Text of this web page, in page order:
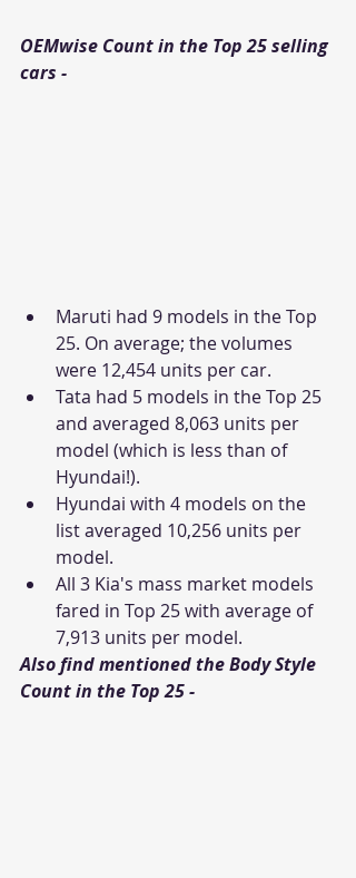
OEMwise Count in the Top 25 selling
cars -
Maruti had 9 models in the Top
25. On average; the volumes
were 12,454 units per car.
Tata had 5 models in the Top 25
and averaged 8,063 units per
model (which is less than of
Hyundai!).
Hyundai with 4 models on the
list averaged 10,256 units per
model.
All 3 Kia's mass market models
fared in Top 25 with average of
7,913 units per model.
Also find mentioned the Body Style
Count in the Top 25 -